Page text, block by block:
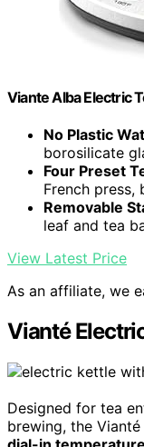
Viante Alba Electric
No Plastic
borosilicate
Four Preset
French press,
Removable
leaf and tea
View Latest Price
As an affiliate, we
Vianté
Designed for tea
brewing, the